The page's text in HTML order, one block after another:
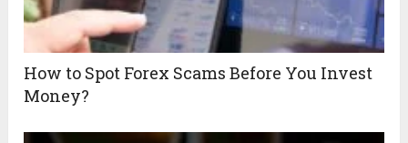
How to Spot Forex Scams Before You Invest
Money?